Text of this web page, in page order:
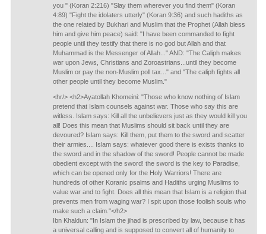
you " (Koran 2:216) "Slay them wherever you find them" (Koran
4:89) "Fight the idolaters utterly" (Koran 9:36) and such hadiths as
the one related by Bukhari and Muslim that the Prophet (Allah bless
him and give him peace) said: "I have been commanded to fight
people until they testify that there is no god but Allah and that
Muhammad is the Messenger of Allah..." AND: "The Caliph makes
war upon Jews, Christians and Zoroastrians...until they become
Muslim or pay the non-Muslim poll tax..." and "The caliph fights all
other people until they become Muslim."
<hr/> <h2>Ayatollah Khomeini: "Those who know nothing of Islam
pretend that Islam counsels against war. Those who say this are
witless. Islam says: Kill all the unbelievers just as they would kill you
all! Does this mean that Muslims should sit back until they are
devoured? Islam says: Kill them, put them to the sword and scatter
their armies.... Islam says: whatever good there is exists thanks to
the sword and in the shadow of the sword! People cannot be made
obedient except with the sword! the sword is the key to Paradise,
which can be opened only for the Holy Warriors! There are
hundreds of other Koranic psalms and Hadiths urging Muslims to
value war and to fight. Does all this mean that Islam is a religion that
prevents men from waging war? I spit upon those foolish souls who
make such a claim."</h2>
Ibn Khaldun: "In Islam the jihad is prescribed by law, because it has
a universal calling and is supposed to convert all of humanity to